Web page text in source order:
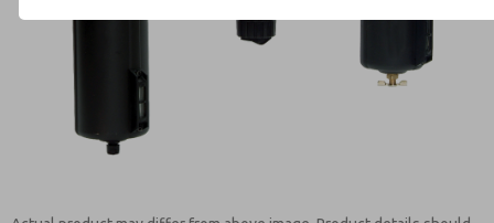
Contact ROSS Mexico for